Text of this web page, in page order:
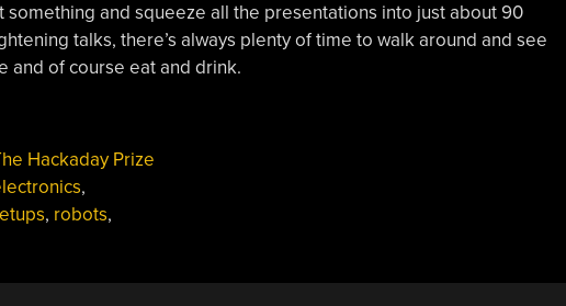
and squeeze all the presentations into just about 90
talks, there’s always plenty of time to walk around and see
and of course eat and drink.
Hackaday Prize
,
, robots,